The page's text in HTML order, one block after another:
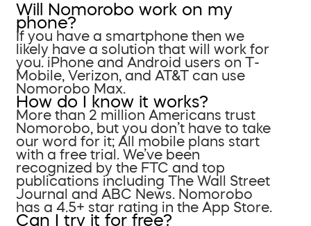
Will Nomorobo work on my
phone?
If you have a smartphone then we
likely have a solution that will work for
you. iPhone and Android users on T-
Mobile, Verizon, and AT&T can use
Nomorobo Max.
How do I know it works?
More than 2 million Americans trust
Nomorobo, but you don’t have to take
our word for it; All mobile plans start
with a free trial. We’ve been
recognized by the FTC and top
publications including The Wall Street
Journal and ABC News. Nomorobo
has a 4.5+ star rating in the App Store.
Can I try it for free?